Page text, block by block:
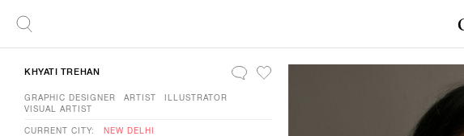
KHYATI TREHAN
GRAPHIC DESIGNER ARTIST
ILLUSTRATOR
VISUAL ARTIST
CURRENT CITY: NEW DELHI